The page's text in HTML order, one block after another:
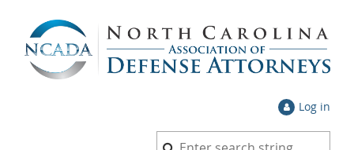
Log in